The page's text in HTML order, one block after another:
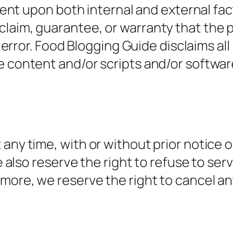
upon both internal and external
guarantee, or warranty that
Food Blogging Guide disclaims
and/or scripts and/or
time, with or without prior notice
reserve the right to refuse to
we reserve the right to cancel